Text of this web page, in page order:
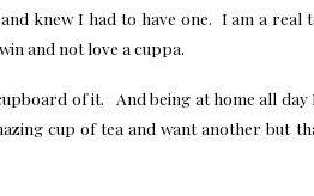
knew I had to have one. I am a
and not love a cuppa.
of it. And being at home all
cup of tea and want another but